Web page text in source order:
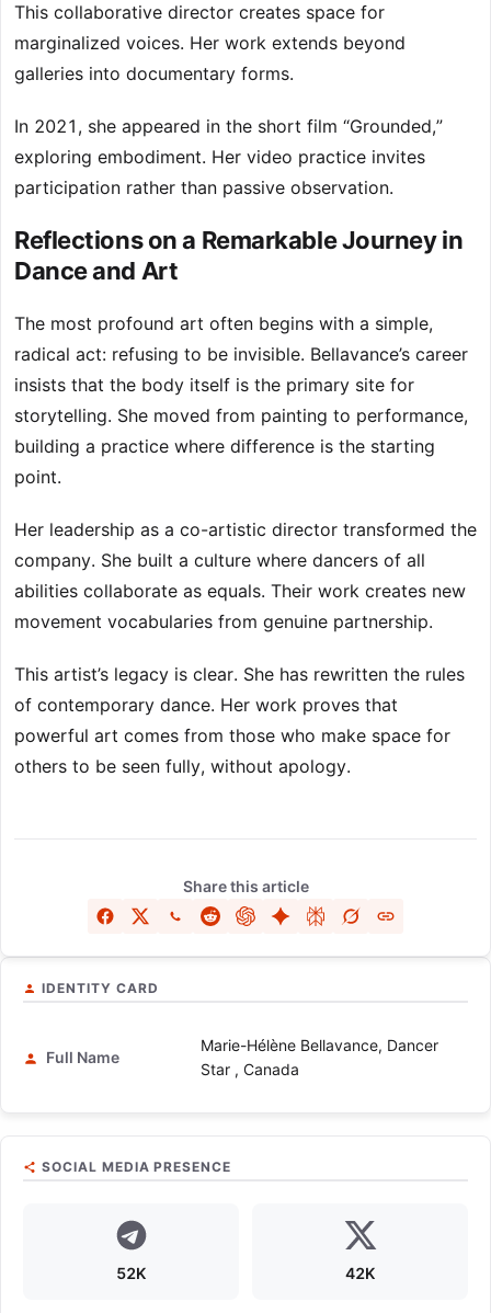
This collaborative director creates space for
marginalized voices. Her work extends beyond
galleries into documentary forms.
In 2021, she appeared in the short film “Grounded,”
exploring embodiment. Her video practice invites
participation rather than passive observation.
Reflections on a Remarkable Journey in
Dance and Art
The most profound art often begins with a simple,
radical act: refusing to be invisible. Bellavance’s career
insists that the body itself is the primary site for
storytelling. She moved from painting to performance,
building a practice where difference is the starting
point.
Her leadership as a co-artistic director transformed the
company. She built a culture where dancers of all
abilities collaborate as equals. Their work creates new
movement vocabularies from genuine partnership.
This artist’s legacy is clear. She has rewritten the rules
of contemporary dance. Her work proves that
powerful art comes from those who make space for
others to be seen fully, without apology.
Share this article
IDENTITY CARD
Full Name
Marie-Hélène Bellavance, Dancer
Star , Canada
SOCIAL MEDIA PRESENCE
52K 42K